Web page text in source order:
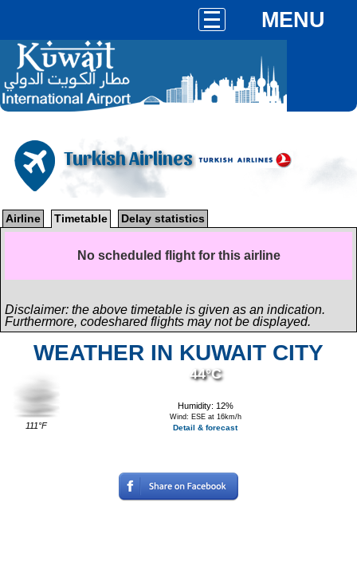
MENU
Turkish Airlines
Airline Timetable Delay statistics
No scheduled flight for this airline
Disclaimer: the above timetable is given as an indication.
Furthermore, codeshared flights may not be displayed.
WEATHER IN KUWAIT CITY
111°F
44°C
Humidity: 12%
Wind: ESE at 16km/h
Detail & forecast